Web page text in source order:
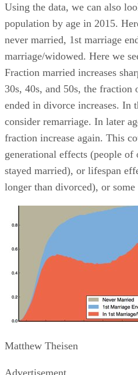
Using the data, we can also
population by age in 2015.
never married, 1st marriage
marriage/widowed. Here we
Fraction married increases
30s, 40s, and 50s, the
ended in divorce increases. In
consider remarriage. In later
fraction increase again. This
generational effects (people of
stayed married), or lifespan
longer than divorced), or
Matthew Theisen
Advertisement